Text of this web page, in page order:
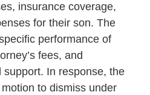
insurance coverage,
for their son. The
performance of
fees, and
support. In response, the
to dismiss under